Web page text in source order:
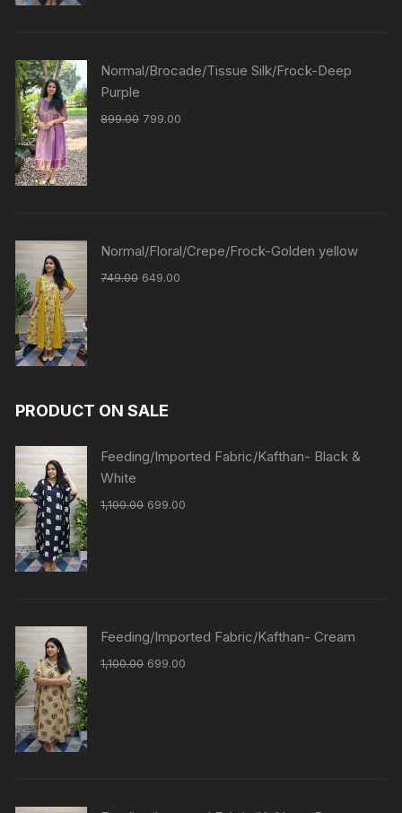
Normal/Brocade/Tissue Silk/Frock-Deep
Purple
899.00 799.00
Normal/Floral/Crepe/Frock-Golden yellow
749.00 649.00
PRODUCT ON SALE
Feeding/Imported Fabric/Kafthan- Black &
White
1,100.00 699.00
Feeding/Imported Fabric/Kafthan- Cream
1,100.00 699.00